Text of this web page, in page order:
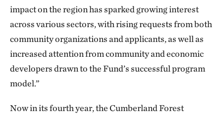
impact on the region has sparked growing interest
across various sectors, with rising requests from both
community organizations and applicants, as well as
increased attention from community and economic
developers drawn to the Fund’s successful program
model.”
Now in its fourth year, the Cumberland Forest